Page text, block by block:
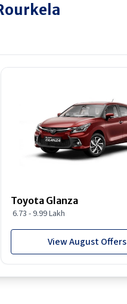
Toyota Glanza
6.73 - 9.99 Lakh
View August Offers